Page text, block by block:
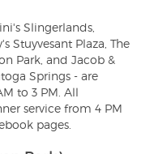
Slingerlands,
Stuyvesant Plaza, The
Park, and Jacob &
Springs - are
to 3 PM. All
service from 4 PM
pages.